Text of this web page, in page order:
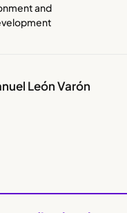
and
León Varón